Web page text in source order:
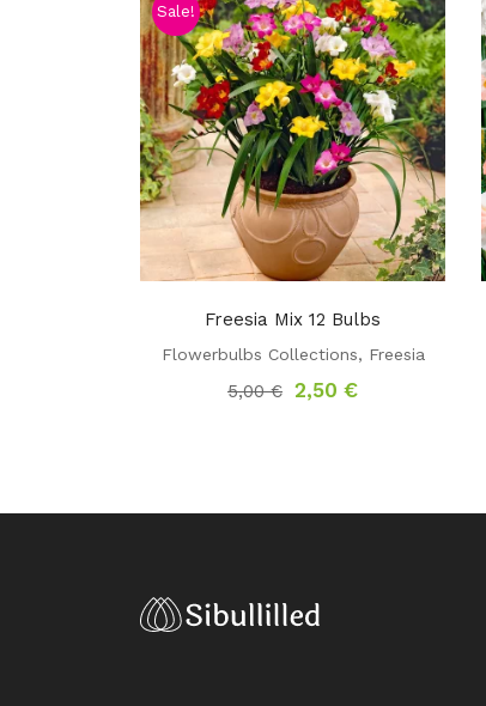
Sale!
Freesia Mix 12 Bulbs
Flowerbulbs Collections, Freesia
5,00€ Original
price
2,50 €Current